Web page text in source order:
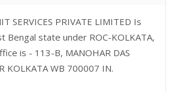
SERVICES PRIVATE LIMITED Is
Bengal state under ROC-KOLKATA,
is - 113-B, MANOHAR DAS
KOLKATA WB 700007 IN.